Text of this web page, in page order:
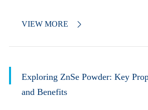
VIEW MORE 
Exploring ZnSe Powder: Key
and Benefits